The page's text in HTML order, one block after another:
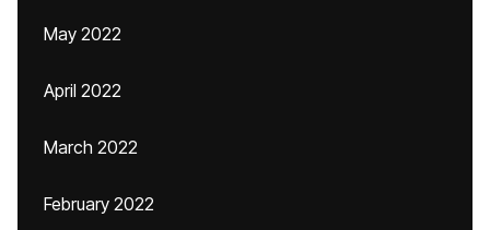
May 2022
April 2022
March 2022
February 2022